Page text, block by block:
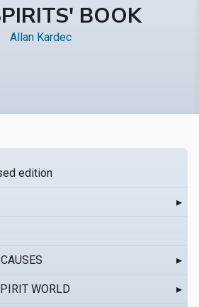
BOOK
Allan Kardec
edition
▸
▸
WORLD ▸